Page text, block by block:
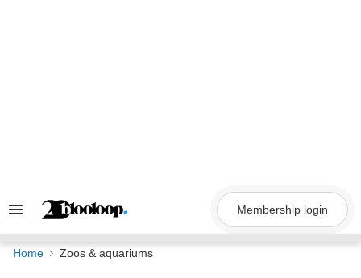
Search
Navigation
Membership login
Home Zoos & aquariums